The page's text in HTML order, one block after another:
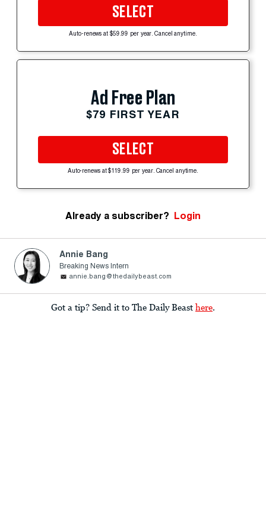
SELECT
Auto-renews at $59.99 per year. Cancel anytime.
Ad Free Plan
$79 FIRST YEAR
SELECT
Auto-renews at $119.99 per year. Cancel anytime.
Already a subscriber? Login
Annie Bang
Breaking News Intern
annie.bang@thedailybeast.com
Got a tip? Send it to The Daily Beast here.